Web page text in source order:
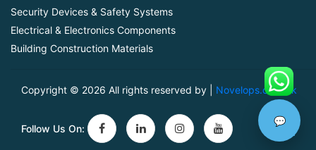
Security Devices & Safety Systems
Electrical & Electronics Components
Building Construction Materials
Copyright © 2026 All rights reserved by | Novelops.com.pk
Follow Us On:
💬